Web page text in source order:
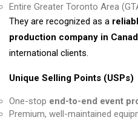
Entire Greater Toronto Area
They are recognized as a
production company in
international clients.
Unique Selling Points (USPs)
One-stop end-to-end event
Premium, well-maintained